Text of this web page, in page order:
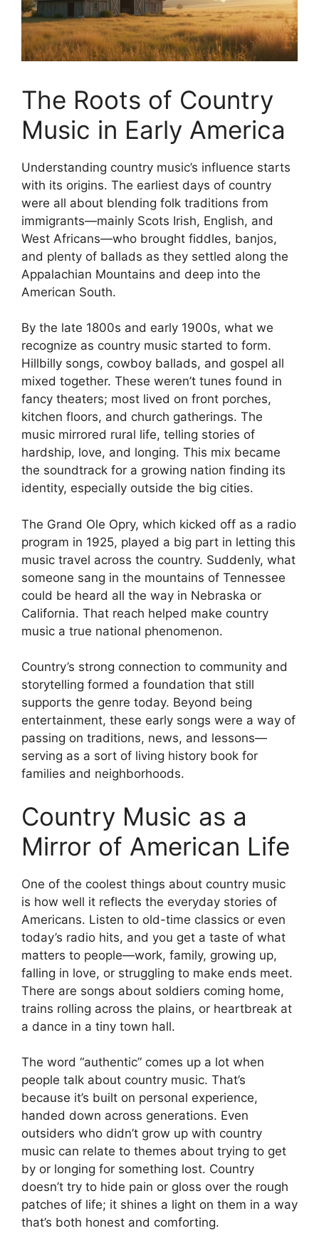
The Roots of Country
Music in Early America
Understanding country music’s influence starts
with its origins. The earliest days of country
were all about blending folk traditions from
immigrants—mainly Scots Irish, English, and
West Africans—who brought fiddles, banjos,
and plenty of ballads as they settled along the
Appalachian Mountains and deep into the
American South.
By the late 1800s and early 1900s, what we
recognize as country music started to form.
Hillbilly songs, cowboy ballads, and gospel all
mixed together. These weren’t tunes found in
fancy theaters; most lived on front porches,
kitchen floors, and church gatherings. The
music mirrored rural life, telling stories of
hardship, love, and longing. This mix became
the soundtrack for a growing nation finding its
identity, especially outside the big cities.
The Grand Ole Opry, which kicked off as a radio
program in 1925, played a big part in letting this
music travel across the country. Suddenly, what
someone sang in the mountains of Tennessee
could be heard all the way in Nebraska or
California. That reach helped make country
music a true national phenomenon.
Country’s strong connection to community and
storytelling formed a foundation that still
supports the genre today. Beyond being
entertainment, these early songs were a way of
passing on traditions, news, and lessons—
serving as a sort of living history book for
families and neighborhoods.
Country Music as a
Mirror of American Life
One of the coolest things about country music
is how well it reflects the everyday stories of
Americans. Listen to old-time classics or even
today’s radio hits, and you get a taste of what
matters to people—work, family, growing up,
falling in love, or struggling to make ends meet.
There are songs about soldiers coming home,
trains rolling across the plains, or heartbreak at
a dance in a tiny town hall.
The word “authentic” comes up a lot when
people talk about country music. That’s
because it’s built on personal experience,
handed down across generations. Even
outsiders who didn’t grow up with country
music can relate to themes about trying to get
by or longing for something lost. Country
doesn’t try to hide pain or gloss over the rough
patches of life; it shines a light on them in a way
that’s both honest and comforting.